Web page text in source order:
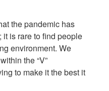
the pandemic has
is rare to find people
environment. We
the “V”
to make it the best it